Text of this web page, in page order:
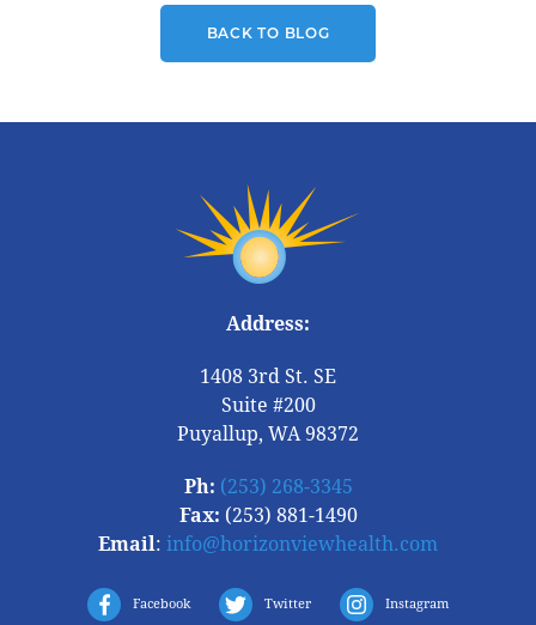
BACK TO BLOG
Address:
1408 3rd St. SE
Suite #200
Puyallup, WA 98372
Ph: (253) 268-3345
Fax: (253) 881-1490
Email: info@horizonviewhealth.com
Facebook Twitter Instagram